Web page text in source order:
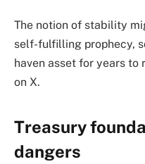
The notion of stability
self-fulfilling prophecy,
haven asset for years to
on X.
Treasury
dangers